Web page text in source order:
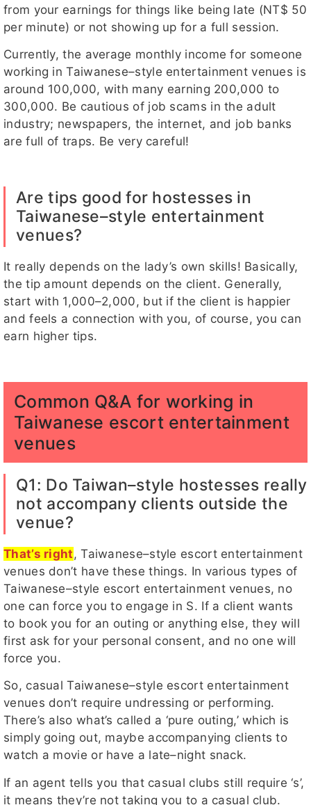
from your earnings for things like being late (NT$ 50
per minute) or not showing up for a full session.
Currently, the average monthly income for someone
working in Taiwanese–style entertainment venues is
around 100,000, with many earning 200,000 to
300,000. Be cautious of job scams in the adult
industry; newspapers, the internet, and job banks
are full of traps. Be very careful!
Are tips good for hostesses in
Taiwanese–style entertainment
venues?
It really depends on the lady’s own skills! Basically,
the tip amount depends on the client. Generally,
start with 1,000–2,000, but if the client is happier
and feels a connection with you, of course, you can
earn higher tips.
Common Q&A for working in
Taiwanese escort entertainment
venues
Q1: Do Taiwan–style hostesses really
not accompany clients outside the
venue?
That’s right , Taiwanese–style escort entertainment
venues don’t have these things. In various types of
Taiwanese–style escort entertainment venues, no
one can force you to engage in S. If a client wants
to book you for an outing or anything else, they will
first ask for your personal consent, and no one will
force you.
So, casual Taiwanese–style escort entertainment
venues don’t require undressing or performing.
There’s also what’s called a ‘pure outing,’ which is
simply going out, maybe accompanying clients to
watch a movie or have a late–night snack.
If an agent tells you that casual clubs still require ‘s’,
it means they’re not taking you to a casual club.